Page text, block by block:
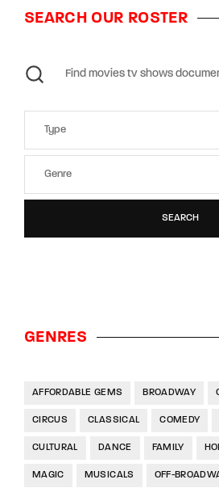
SEARCH OUR ROSTER
SEARCH
GENRES
AFFORDABLE GEMS BROADWAY
CIRCUS CLASSICAL COMEDY
CULTURAL DANCE FAMILY
MAGIC MUSICALS OFF-